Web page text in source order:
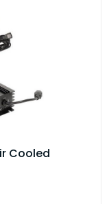
Cooled